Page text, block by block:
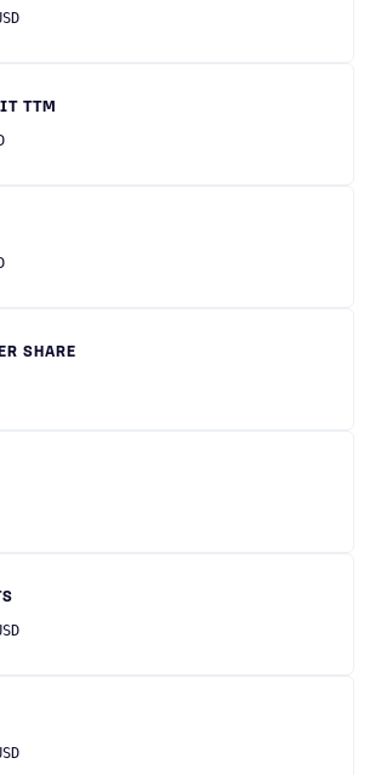
TTM
SHARE